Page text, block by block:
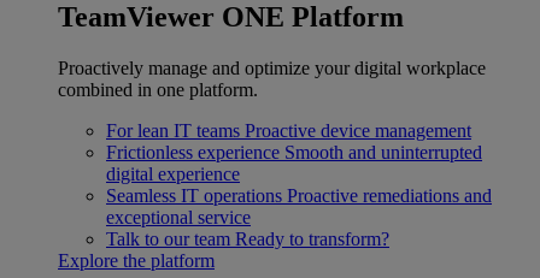
TeamViewer ONE Platform
Proactively manage and optimize your digital workplace
combined in one platform.
For lean IT teams Proactive device management
Frictionless experience Smooth and uninterrupted
digital experience
Seamless IT operations Proactive remediations and
exceptional service
Talk to our team Ready to transform?
Explore the platform